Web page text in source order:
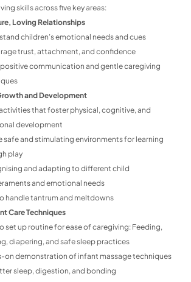
skills across five key areas:
Loving Relationships
children’s emotional needs and cues
trust, attachment, and confidence
communication and gentle caregiving
and Development
that foster physical, cognitive, and
development
safe and stimulating environments for learning
play
and adapting to different child
and emotional needs
handle tantrum and meltdowns
Care Techniques
set up routine for ease of caregiving: Feeding,
diapering, and safe sleep practices
on demonstration of infant massage techniques
sleep, digestion, and bonding